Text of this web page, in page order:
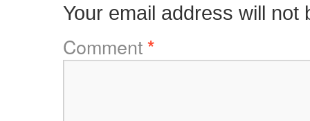
Your email address will not
Comment*